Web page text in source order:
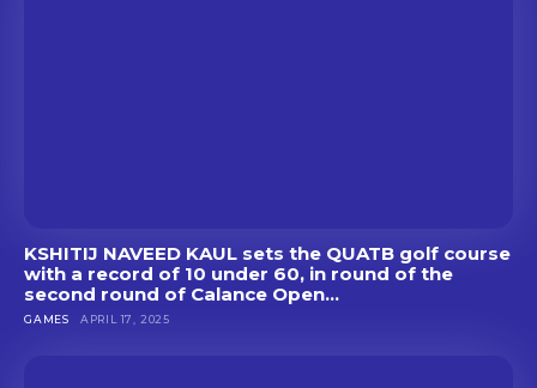
KSHITIJ NAVEED KAUL sets the QUATB golf course
with a record of 10 under 60, in round of the
second round of Calance Open...
GAMES APRIL 17, 2025